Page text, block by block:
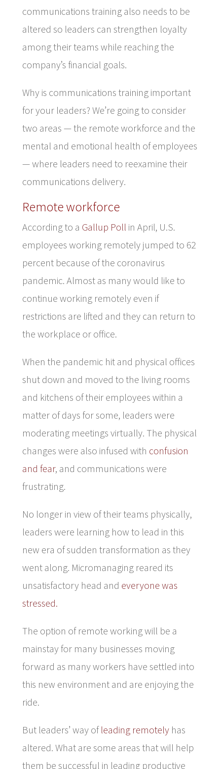
communications training also needs to be
altered so leaders can strengthen loyalty
among their teams while reaching the
company’s financial goals.
Why is communications training important
for your leaders? We’re going to consider
two areas — the remote workforce and the
mental and emotional health of employees
— where leaders need to reexamine their
communications delivery.
Remote workforce
According to a Gallup Poll in April, U.S.
employees working remotely jumped to 62
percent because of the coronavirus
pandemic. Almost as many would like to
continue working remotely even if
restrictions are lifted and they can return to
the workplace or office.
When the pandemic hit and physical offices
shut down and moved to the living rooms
and kitchens of their employees within a
matter of days for some, leaders were
moderating meetings virtually. The physical
changes were also infused with confusion
and fear, and communications were
frustrating.
No longer in view of their teams physically,
leaders were learning how to lead in this
new era of sudden transformation as they
went along. Micromanaging reared its
unsatisfactory head and everyone was
stressed.
The option of remote working will be a
mainstay for many businesses moving
forward as many workers have settled into
this new environment and are enjoying the
ride.
But leaders’ way ofleading remotelyhas
altered. What are some areas that will help
them be successful in leading productive